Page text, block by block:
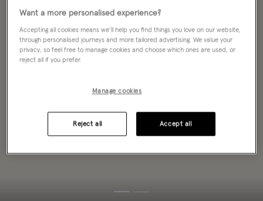
Want a more personalised experience?
Accepting all cookies means we’ll help you find things you love on our website,
through personalised journeys and more tailored advertising. We value your
privacy, so feel free to manage cookies and choose which ones are used, or
reject all if you prefer.
Manage cookies
Reject all Accept all